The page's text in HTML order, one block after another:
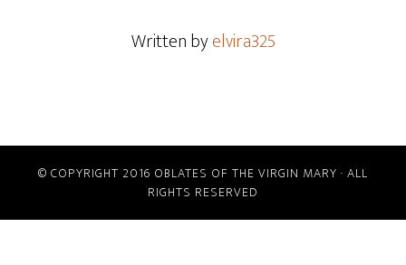
Written byelvira325
© COPYRIGHT 2016 OBLATES OF THE VIRGIN MARY · ALL
RIGHTS RESERVED